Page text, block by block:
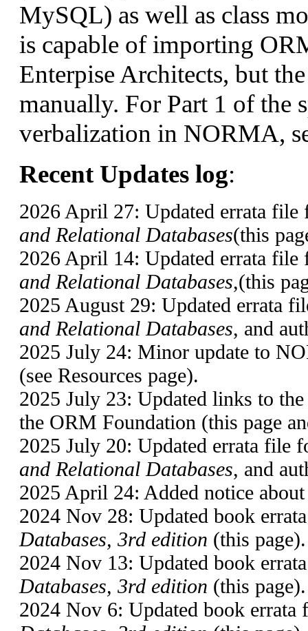
MySQL) as well as class
is capable of importing
Enterpise Architects, but
manually. For Part 1 of the
verbalization in NORMA,
Recent Updates log:
2026 April 27: Updated errata
and Relational Databases(this
2026 April 14: Updated errata
and Relational Databases,(this
2025 August 29: Updated errata
and Relational Databases, and
2025 July 24: Minor update to
(see Resources page).
2025 July 23: Updated links to
the ORM Foundation (this page
2025 July 20: Updated errata file
and Relational Databases, and
2025 April 24: Added notice
2024 Nov 28: Updated book
Databases, 3rd edition (this page).
2024 Nov 13: Updated book
Databases, 3rd edition (this page).
2024 Nov 6: Updated book